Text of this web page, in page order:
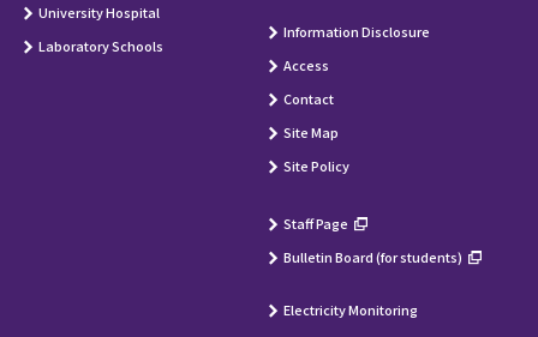
University Hospital
Laboratory Schools
Information Disclosure
Access
Contact
Site Map
Site Policy
Staff Page
Bulletin Board (for students)
Electricity Monitoring